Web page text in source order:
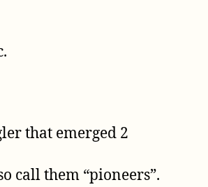
that emerged 2
call them “pioneers”.